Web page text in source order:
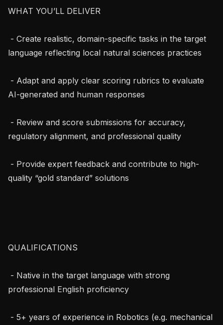
WHAT YOU’LL DELIVER
language reflecting local natural sciences practices
AI-generated and human responses
regulatory alignment, and professional quality
quality “gold standard” solutions
QUALIFICATIONS
professional English proficiency